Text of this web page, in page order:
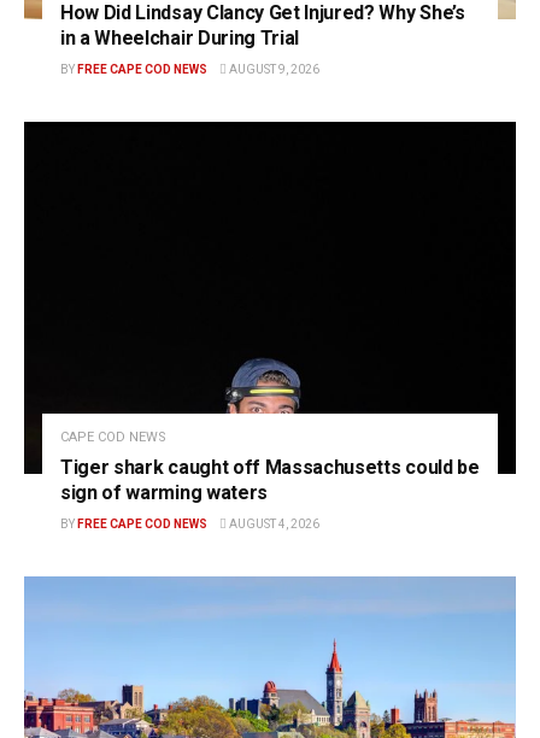
How Did Lindsay Clancy Get Injured? Why She’s
in a Wheelchair During Trial
BY FREE CAPE COD NEWS AUGUST 9, 2026
CAPE COD NEWS
Tiger shark caught off Massachusetts could be
sign of warming waters
BY FREE CAPE COD NEWS AUGUST 4, 2026